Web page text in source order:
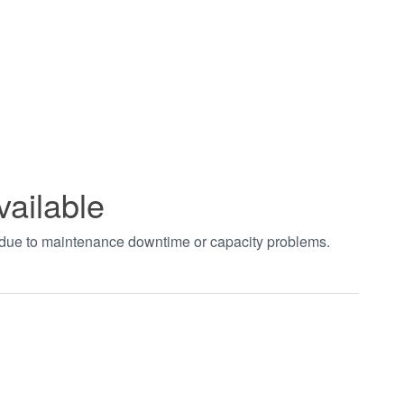
to maintenance downtime or capacity problems.